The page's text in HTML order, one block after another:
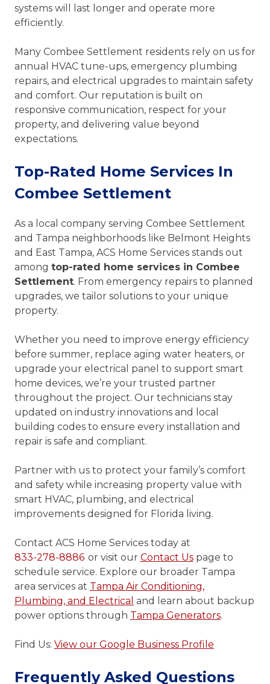
systems will last longer and operate more
efficiently.
Many Combee Settlement residents rely on us for
annual HVAC tune-ups, emergency plumbing
repairs, and electrical upgrades to maintain safety
and comfort. Our reputation is built on
responsive communication, respect for your
property, and delivering value beyond
expectations.
Top-Rated Home Services In
Combee Settlement
As a local company serving Combee Settlement
and Tampa neighborhoods like Belmont Heights
and East Tampa, ACS Home Services stands out
among top-rated home services in Combee
Settlement. From emergency repairs to planned
upgrades, we tailor solutions to your unique
property.
Whether you need to improve energy efficiency
before summer, replace aging water heaters, or
upgrade your electrical panel to support smart
home devices, we’re your trusted partner
throughout the project. Our technicians stay
updated on industry innovations and local
building codes to ensure every installation and
repair is safe and compliant.
Partner with us to protect your family’s comfort
and safety while increasing property value with
smart HVAC, plumbing, and electrical
improvements designed for Florida living.
Contact ACS Home Services today at
833-278-8886 or visit our Contact Uspage to
schedule service. Explore our broader Tampa
area services at Tampa Air Conditioning,
Plumbing, and Electrical and learn about backup
power options through Tampa Generators.
Find Us: View our Google Business Profile
Frequently Asked Questions